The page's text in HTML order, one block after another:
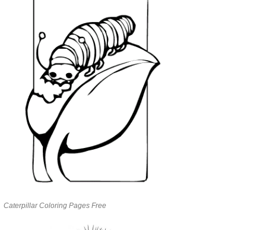
Caterpillar Coloring Pages Free